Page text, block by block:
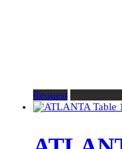
Request